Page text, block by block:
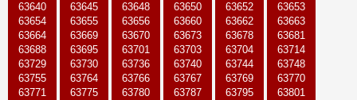
63640
63645 63648 63650 63652
63653
63654
63655 63656 63660 63662
63663
63664
63669 63670 63673 63678
63681
63688
63695 63701 63703 63704
63714
63729
63730 63736 63740 63744
63748
63755
63764 63766 63767 63769
63770
63771
63775 63780 63787 63795
63801